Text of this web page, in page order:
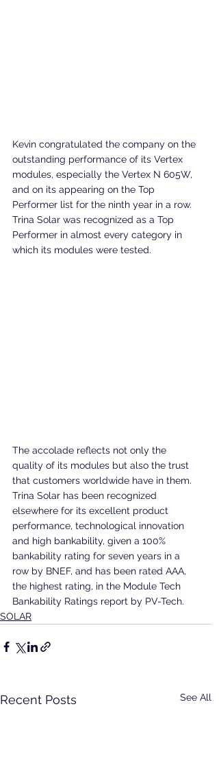
Kevin congratulated the company on the
outstanding performance of its Vertex
modules, especially the Vertex N 605W,
and on its appearing on the Top
Performer list for the ninth year in a row.
Trina Solar was recognized as a Top
Performer in almost every category in
which its modules were tested.
The accolade reflects not only the
quality of its modules but also the trust
that customers worldwide have in them.
Trina Solar has been recognized
elsewhere for its excellent product
performance, technological innovation
and high bankability, given a 100%
bankability rating for seven years in a
row by BNEF, and has been rated AAA,
the highest rating, in the Module Tech
Bankability Ratings report by PV-Tech.
SOLAR
Recent Posts See All